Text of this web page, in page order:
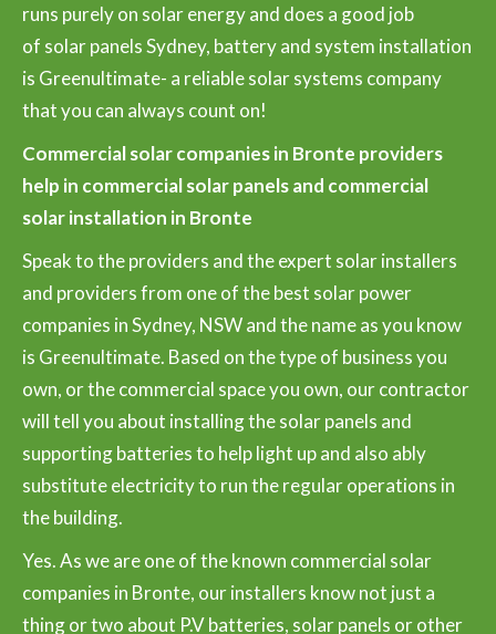
runs purely on solar energy and does a good job
of solar panels Sydney, battery and system installation
is Greenultimate- a reliable solar systems company
that you can always count on!
Commercial solar companies in Bronte providers
help in commercial solar panels and commercial
solar installation in Bronte
Speak to the providers and the expert solar installers
and providers from one of the best solar power
companies in Sydney, NSW and the name as you know
is Greenultimate. Based on the type of business you
own, or the commercial space you own, our contractor
will tell you about installing the solar panels and
supporting batteries to help light up and also ably
substitute electricity to run the regular operations in
the building.
Yes. As we are one of the known commercial solar
companies in Bronte, our installers know not just a
thing or two about P.V batteries, solar panels or other